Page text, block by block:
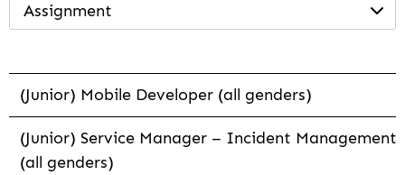
Assignment
(Junior) Mobile Developer (all genders)
(Junior) Service Manager – Incident Management
(all genders)